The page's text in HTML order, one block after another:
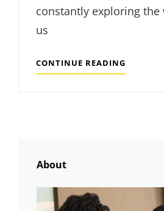
constantly exploring
us
CONTINUE READING
BY
About